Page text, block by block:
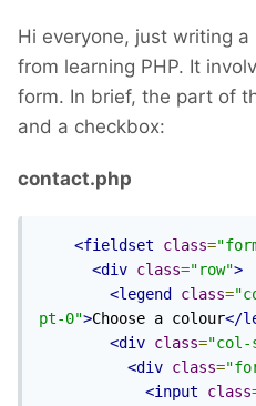
Hi everyone, just writing
from learning PHP. It
form. In brief, the part of
and a checkbox:
contact.php
<fieldset class=
<div class="row">
<legend
class=
pt-0">Choose a colour</
<div class="col-
<div class=
<input
class